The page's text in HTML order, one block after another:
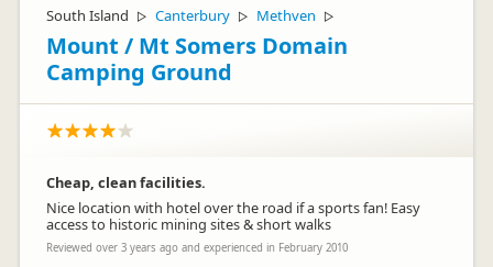
South Island ▷ Canterbury ▷ Methven ▷
Mount / Mt Somers Domain
Camping Ground
Cheap, clean facilities.
Nice location with hotel over the road if a sports fan! Easy
access to historic mining sites & short walks
Reviewed over 3 years ago and experienced in February 2010